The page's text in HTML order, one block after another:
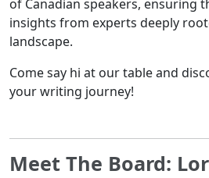
of Canadian speakers, ensuring
insights from experts deeply
landscape.
Come say hi at our table and
your writing journey!
Meet The Board: